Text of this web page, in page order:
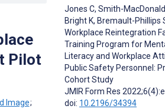
Pilot
;
Jones C, Smith-
Bright K, Bremault-Phillips
Workplace Reintegration
Training Program for
Literacy and Workplace
Public Safety Personnel:
Cohort Study
JMIR Form Res
doi: 10.2196/34394